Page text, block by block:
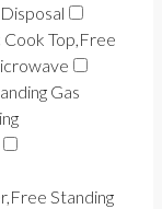
Top,Free
Gas
Standing